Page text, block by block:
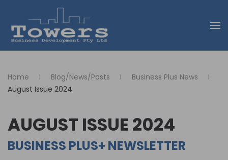
Skip to main content
Home Blog/News/Posts
Business Plus News
August Issue 2024
AUGUST ISSUE 2024
BUSINESS PLUS+ NEWSLETTER